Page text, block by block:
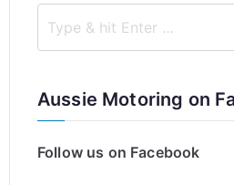
Aussie Motoring on
Follow us on Facebook